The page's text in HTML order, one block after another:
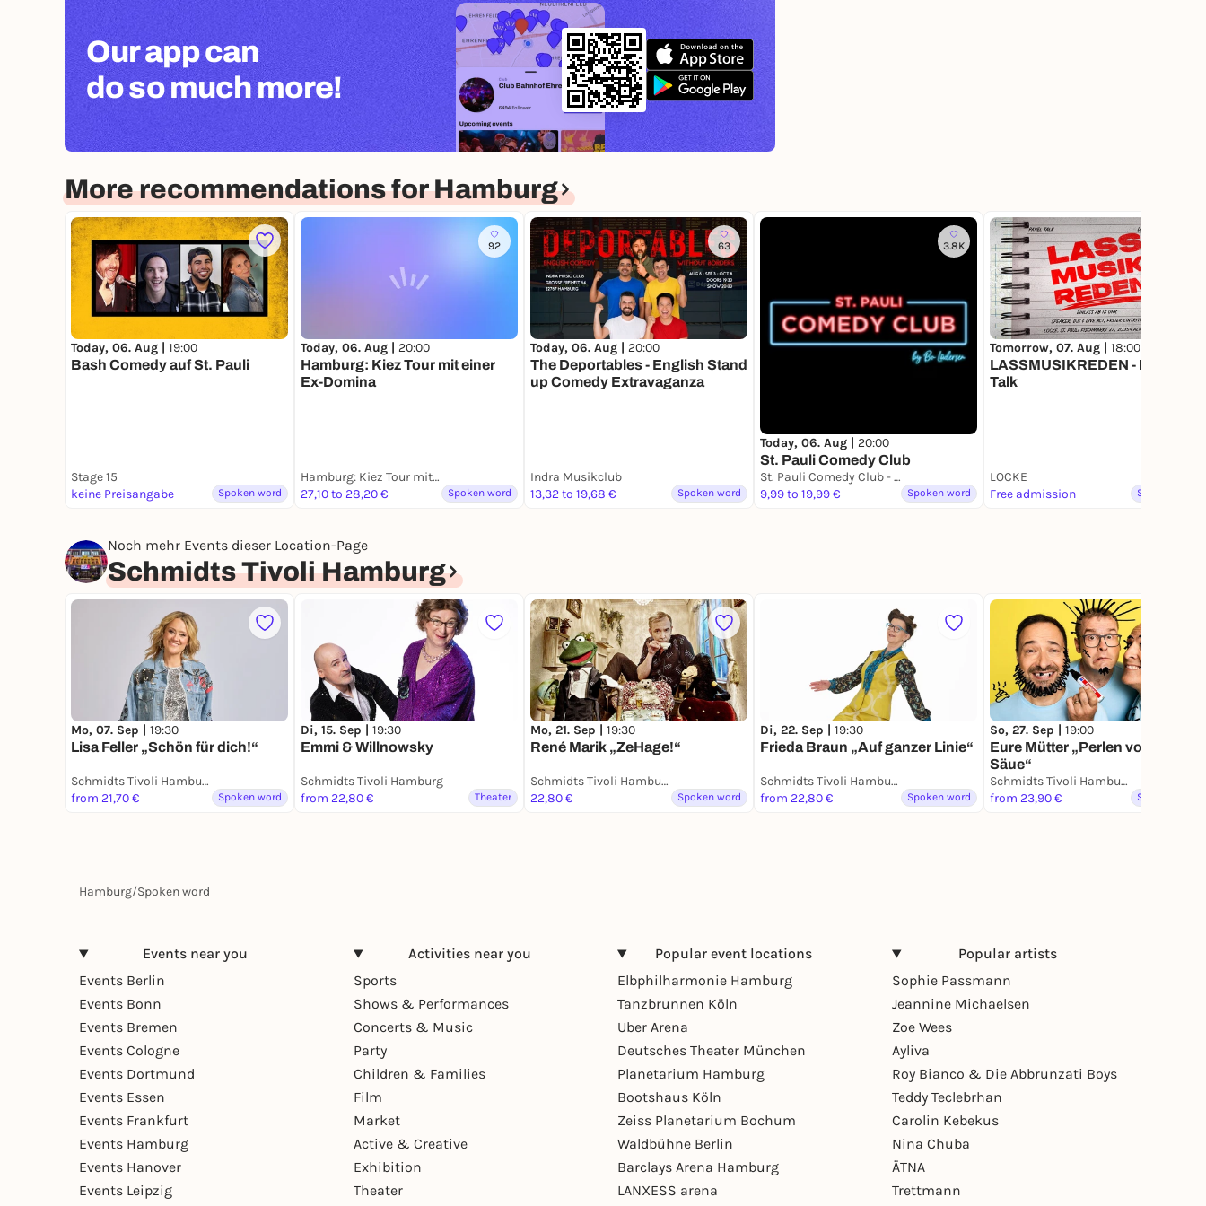
Our app can
do so much more!
More recommendations for Hamburg
Today, 06. Aug | 19:00
Bash Comedy auf St. Pauli
Stage 15
keine Preisangabe
Spoken word
92
Today, 06. Aug | 20:00
Hamburg: Kiez Tour mit einer
Ex-Domina
Hamburg: Kiez Tour mit einer Ex-Domina
27,10 to 28,20 €
Spoken word
63
Today, 06. Aug | 20:00
The Deportables - English Stand
up Comedy Extravaganza
Indra Musikclub
13,32 to 19,68 €
Spoken word
3.8K
Today, 06. Aug | 20:00
St. Pauli Comedy Club
St. Pauli Comedy Club - Hamburgs erster Stand Up Comedy Club
9,99 to 19,99 €
Spoken word
Tomorrow, 07. Aug | 18:00
LASSMUSIKREDEN - Panel
Talk
LOCKE
Free admission
Spoken word
Noch mehr Events dieser Location-Page
Schmidts Tivoli Hamburg
Mo, 07. Sep | 19:30
Lisa Feller „Schön für dich!“
Schmidts Tivoli Hamburg
from 21,70 €
Spoken word
Di, 15. Sep | 19:30
Emmi & Willnowsky
Schmidts Tivoli Hamburg
from 22,80 €
Theater
Mo, 21. Sep | 19:30
René Marik „ZeHage!“
Schmidts Tivoli Hamburg
22,80 €
Spoken word
Di, 22. Sep | 19:30
Frieda Braun „Auf ganzer Linie“
Schmidts Tivoli Hamburg
from 22,80 €
Spoken word
So, 27. Sep | 19:00
Eure Mütter „Perlen vor die
Säue“
Schmidts Tivoli Hamburg
from 23,90 €
Spoken word
Hamburg/Spoken word
Events near you
Events Berlin
Events Bonn
Events Bremen
Events Cologne
Events Dortmund
Events Essen
Events Frankfurt
Events Hamburg
Events Hanover
Events Leipzig
Activities near you
Sports
Shows & Performances
Concerts & Music
Party
Children & Families
Film
Market
Active & Creative
Exhibition
Theater
Popular event locations
Elbphilharmonie Hamburg
Tanzbrunnen Köln
Uber Arena
Deutsches Theater München
Planetarium Hamburg
Bootshaus Köln
Zeiss Planetarium Bochum
Waldbühne Berlin
Barclays Arena Hamburg
LANXESS arena
Popular artists
Sophie Passmann
Jeannine Michaelsen
Zoe Wees
Ayliva
Roy Bianco & Die Abbrunzati Boys
Teddy Teclebrhan
Carolin Kebekus
Nina Chuba
ÄTNA
Trettmann